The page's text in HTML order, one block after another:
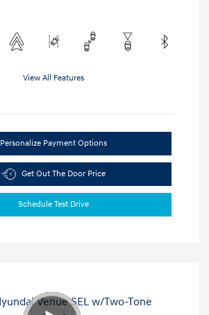
View All Features
Personalize Payment Options
Get Out The Door Price
Schedule Test Drive